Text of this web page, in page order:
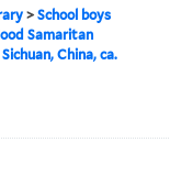
> School boys
Samaritan
China, ca.